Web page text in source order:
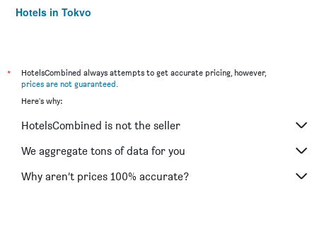
Hotels in Tokyo
*
HotelsCombined always attempts to get accurate pricing, however,
prices are not guaranteed.
Here's why:
HotelsCombined is not the seller
We aggregate tons of data for you
Why aren’t prices 100% accurate?